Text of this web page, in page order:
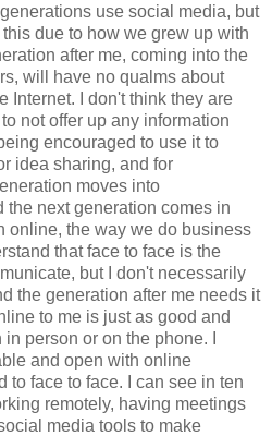
use social media, but
due to how we grew up with
after me, coming into the
will have no qualms about
Internet. I don't think they are
not offer up any information
encouraged to use it to
idea sharing, and for
moves into
the next generation comes in
online, the way we do business
that face to face is the
but I don't necessarily
the generation after me needs it
to me is just as good and
person or on the phone. I
and open with online
to face to face. I can see in ten
remotely, having meetings
media tools to make